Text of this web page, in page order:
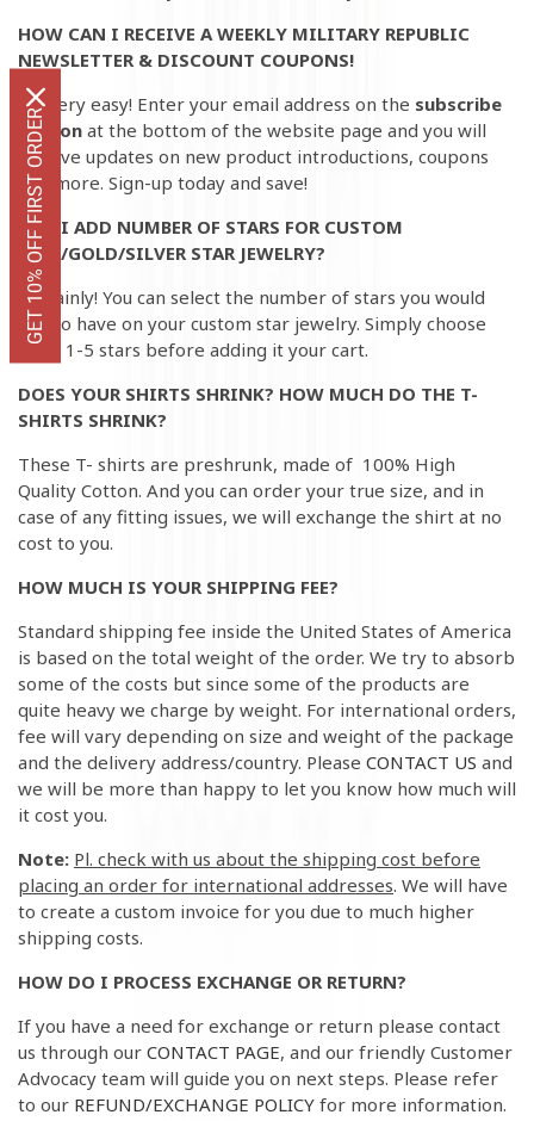
HOW CAN I RECEIVE A WEEKLY MILITARY REPUBLIC
NEWSLETTER & DISCOUNT COUPONS!
It's very easy! Enter your email address on the subscribe
button at the bottom of the website page and you will
receive updates on new product introductions, coupons
and more. Sign-up today and save!
CAN I ADD NUMBER OF STARS FOR CUSTOM
BLUE/GOLD/SILVER STAR JEWELRY?
Certainly! You can select the number of stars you would
like to have on your custom star jewelry. Simply choose
from 1-5 stars before adding it your cart.
DOES YOUR SHIRTS SHRINK? HOW MUCH DO THE T-
SHIRTS SHRINK?
These T- shirts are preshrunk, made of 100% High
Quality Cotton. And you can order your true size, and in
case of any fitting issues, we will exchange the shirt at no
cost to you.
HOW MUCH IS YOUR SHIPPING FEE?
Standard shipping fee inside the United States of America
is based on the total weight of the order. We try to absorb
some of the costs but since some of the products are
quite heavy we charge by weight. For international orders,
fee will vary depending on size and weight of the package
and the delivery address/country. Please CONTACT US and
we will be more than happy to let you know how much will
it cost you.
Note: Pl. check with us about the shipping cost before
placing an order for international addresses. We will have
to create a custom invoice for you due to much higher
shipping costs.
HOW DO I PROCESS EXCHANGE OR RETURN?
If you have a need for exchange or return please contact
us through our CONTACT PAGE, and our friendly Customer
Advocacy team will guide you on next steps. Please refer
to our REFUND/EXCHANGE POLICY for more information.
GET 10% OFF FIRST ORDER